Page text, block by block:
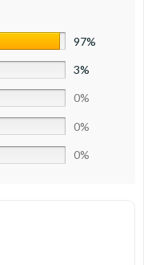
97%
3%
0%
0%
0%